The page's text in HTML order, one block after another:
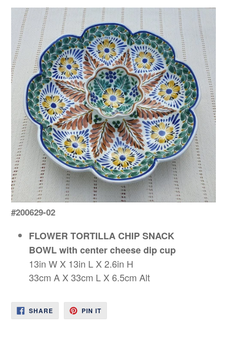
#200629-02
FLOWER TORTILLA CHIP SNACK
BOWL with center cheese dip cup
13in W X 13in L X 2.6in H
33cm A X 33cm L X 6.5cm Alt
SHARESHARE
ON
FACEBOOK
PIN ITPIN
PINTEREST